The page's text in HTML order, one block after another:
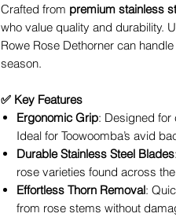
Crafted from premium stainless
who value quality and durability.
Rowe Rose Dethorner can
season.
✅ Key Features
Ergonomic Grip: Designed for
Ideal for Toowoomba’s avid
Durable Stainless Steel Blades
rose varieties found across
Effortless Thorn Removal:
from rose stems without